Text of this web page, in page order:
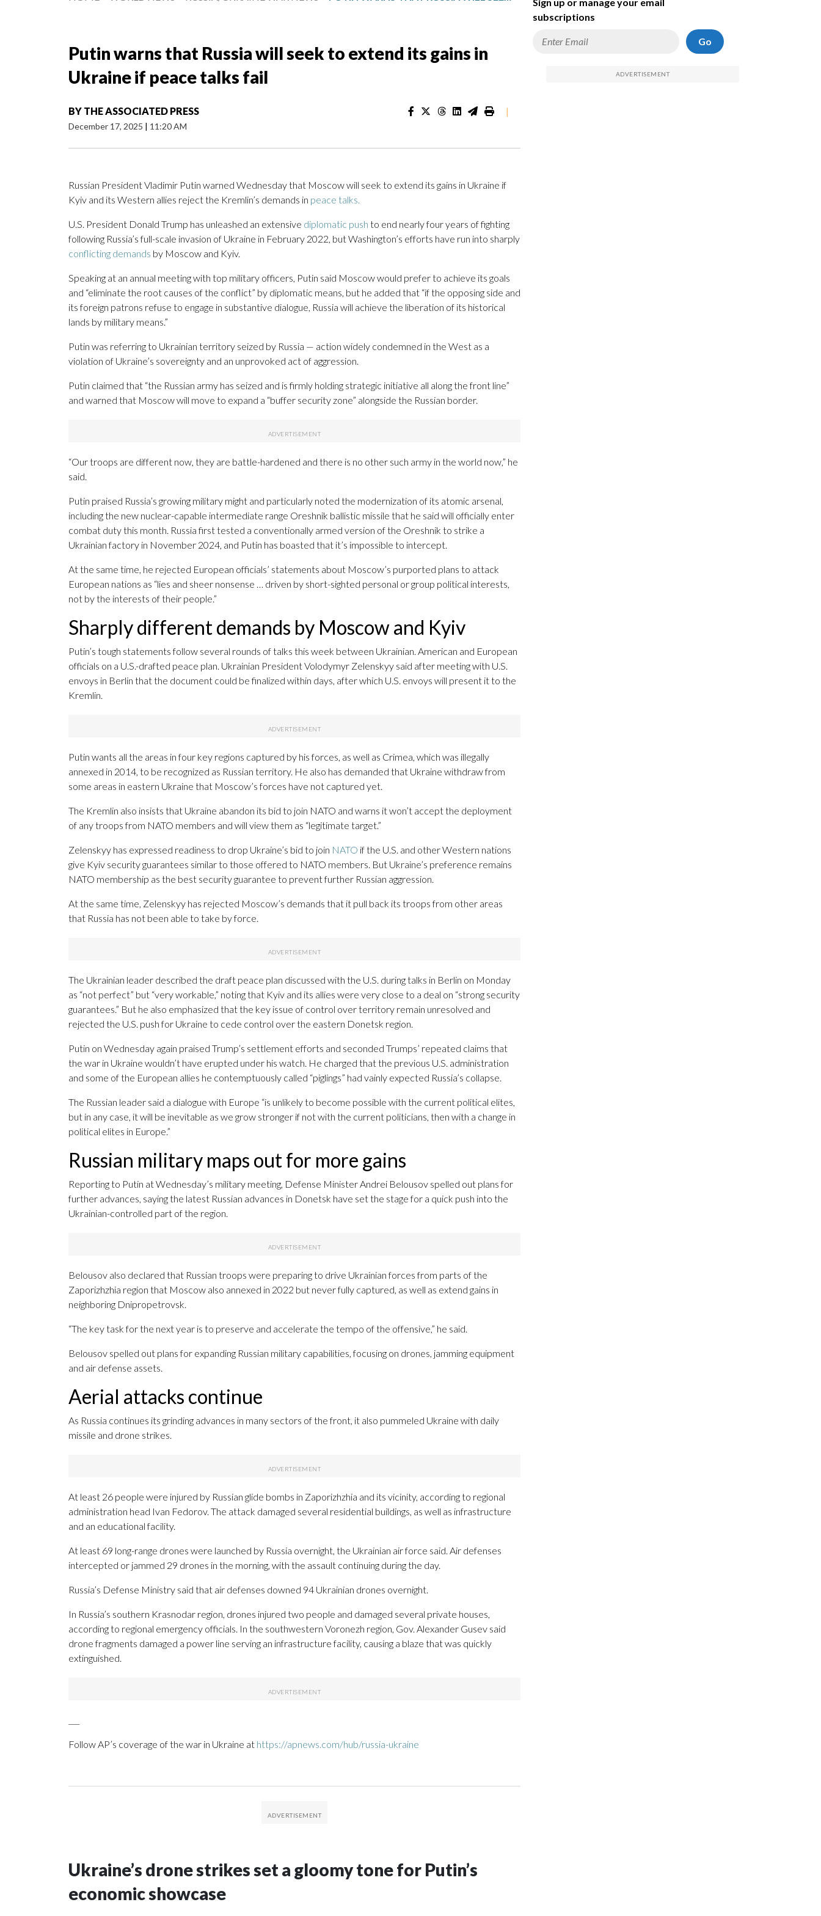
Putin warns that Russia will seek to extend its gains in
Ukraine if peace talks fail
BY THE ASSOCIATED PRESS
December 17, 2025 | 11:20 AM
|
Russian President Vladimir Putin warned Wednesday that Moscow will seek to extend its gains in Ukraine if
Kyiv and its Western allies reject the Kremlin’s demands in peace talks.
U.S. President Donald Trump has unleashed an extensive diplomatic push to end nearly four years of fighting
following Russia’s full-scale invasion of Ukraine in February 2022, but Washington’s efforts have run into sharply
conflicting demands by Moscow and Kyiv.
Speaking at an annual meeting with top military officers, Putin said Moscow would prefer to achieve its goals
and “eliminate the root causes of the conflict” by diplomatic means, but he added that “if the opposing side and
its foreign patrons refuse to engage in substantive dialogue, Russia will achieve the liberation of its historical
lands by military means.”
Putin was referring to Ukrainian territory seized by Russia — action widely condemned in the West as a
violation of Ukraine’s sovereignty and an unprovoked act of aggression.
Putin claimed that “the Russian army has seized and is firmly holding strategic initiative all along the front line”
and warned that Moscow will move to expand a “buffer security zone” alongside the Russian border.
“Our troops are different now, they are battle-hardened and there is no other such army in the world now,” he
said.
Putin praised Russia’s growing military might and particularly noted the modernization of its atomic arsenal,
including the new nuclear-capable intermediate range Oreshnik ballistic missile that he said will officially enter
combat duty this month. Russia first tested a conventionally armed version of the Oreshnik to strike a
Ukrainian factory in November 2024, and Putin has boasted that it’s impossible to intercept.
At the same time, he rejected European officials’ statements about Moscow’s purported plans to attack
European nations as “lies and sheer nonsense … driven by short-sighted personal or group political interests,
not by the interests of their people.”
Sharply different demands by Moscow and Kyiv
Putin’s tough statements follow several rounds of talks this week between Ukrainian. American and European
officials on a U.S.-drafted peace plan. Ukrainian President Volodymyr Zelenskyy said after meeting with U.S.
envoys in Berlin that the document could be finalized within days, after which U.S. envoys will present it to the
Kremlin.
Putin wants all the areas in four key regions captured by his forces, as well as Crimea, which was illegally
annexed in 2014, to be recognized as Russian territory. He also has demanded that Ukraine withdraw from
some areas in eastern Ukraine that Moscow’s forces have not captured yet.
The Kremlin also insists that Ukraine abandon its bid to join NATO and warns it won’t accept the deployment
of any troops from NATO members and will view them as “legitimate target.”
Zelenskyy has expressed readiness to drop Ukraine’s bid to join NATO if the U.S. and other Western nations
give Kyiv security guarantees similar to those offered to NATO members. But Ukraine’s preference remains
NATO membership as the best security guarantee to prevent further Russian aggression.
At the same time, Zelenskyy has rejected Moscow’s demands that it pull back its troops from other areas
that Russia has not been able to take by force.
The Ukrainian leader described the draft peace plan discussed with the U.S. during talks in Berlin on Monday
as “not perfect” but “very workable,” noting that Kyiv and its allies were very close to a deal on “strong security
guarantees.” But he also emphasized that the key issue of control over territory remain unresolved and
rejected the U.S. push for Ukraine to cede control over the eastern Donetsk region.
Putin on Wednesday again praised Trump’s settlement efforts and seconded Trumps’ repeated claims that
the war in Ukraine wouldn’t have erupted under his watch. He charged that the previous U.S. administration
and some of the European allies he contemptuously called “piglings” had vainly expected Russia’s collapse.
The Russian leader said a dialogue with Europe “is unlikely to become possible with the current political elites,
but in any case, it will be inevitable as we grow stronger if not with the current politicians, then with a change in
political elites in Europe.”
Russian military maps out for more gains
Reporting to Putin at Wednesday’s military meeting, Defense Minister Andrei Belousov spelled out plans for
further advances, saying the latest Russian advances in Donetsk have set the stage for a quick push into the
Ukrainian-controlled part of the region.
Belousov also declared that Russian troops were preparing to drive Ukrainian forces from parts of the
Zaporizhzhia region that Moscow also annexed in 2022 but never fully captured, as well as extend gains in
neighboring Dnipropetrovsk.
“The key task for the next year is to preserve and accelerate the tempo of the offensive,” he said.
Belousov spelled out plans for expanding Russian military capabilities, focusing on drones, jamming equipment
and air defense assets.
Aerial attacks continue
As Russia continues its grinding advances in many sectors of the front, it also pummeled Ukraine with daily
missile and drone strikes.
At least 26 people were injured by Russian glide bombs in Zaporizhzhia and its vicinity, according to regional
administration head Ivan Fedorov. The attack damaged several residential buildings, as well as infrastructure
and an educational facility.
At least 69 long-range drones were launched by Russia overnight, the Ukrainian air force said. Air defenses
intercepted or jammed 29 drones in the morning, with the assault continuing during the day.
Russia’s Defense Ministry said that air defenses downed 94 Ukrainian drones overnight.
In Russia’s southern Krasnodar region, drones injured two people and damaged several private houses,
according to regional emergency officials. In the southwestern Voronezh region, Gov. Alexander Gusev said
drone fragments damaged a power line serving an infrastructure facility, causing a blaze that was quickly
extinguished.
Follow AP’s coverage of the war in Ukraine at https://apnews.com/hub/russia-ukraine
Ukraine’s drone strikes set a gloomy tone for Putin’s
economic showcase
subscriptions
Go